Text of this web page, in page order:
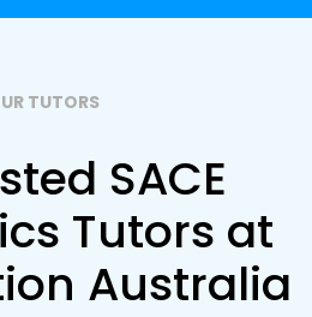
TUTORS
SACE
Tutors at
Australia